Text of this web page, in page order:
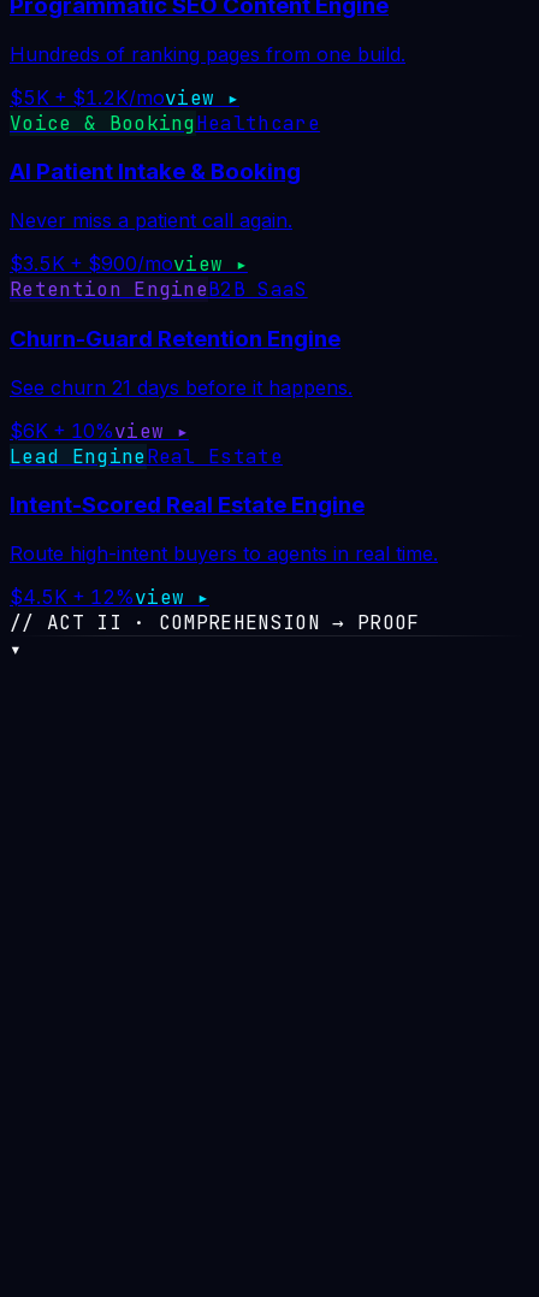
Hundreds of ranking pages from one build.
$5K + $1.2K/moview ▸
Voice & BookingHealthcare
AI Patient Intake & Booking
Never miss a patient call again.
$3.5K + $900/moview ▸
Retention EngineB2B SaaS
Churn-Guard Retention Engine
See churn 21 days before it happens.
$6K + 10%view ▸
Lead EngineReal Estate
Intent-Scored Real Estate Engine
Route high-intent buyers to agents in real time.
$4.5K + 12%view ▸
// ACT II · COMPREHENSION → PROOF
▾